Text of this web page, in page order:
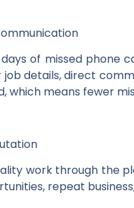
of missed phone
job details, direct
which means fewer
work through the
repeat